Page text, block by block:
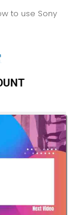
to use Sony